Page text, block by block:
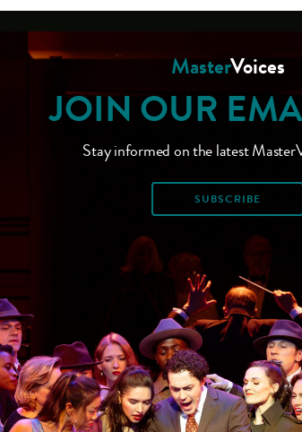
MasterVoices
JOIN OUR
Stay informed on the latest
SUBSCRIBE